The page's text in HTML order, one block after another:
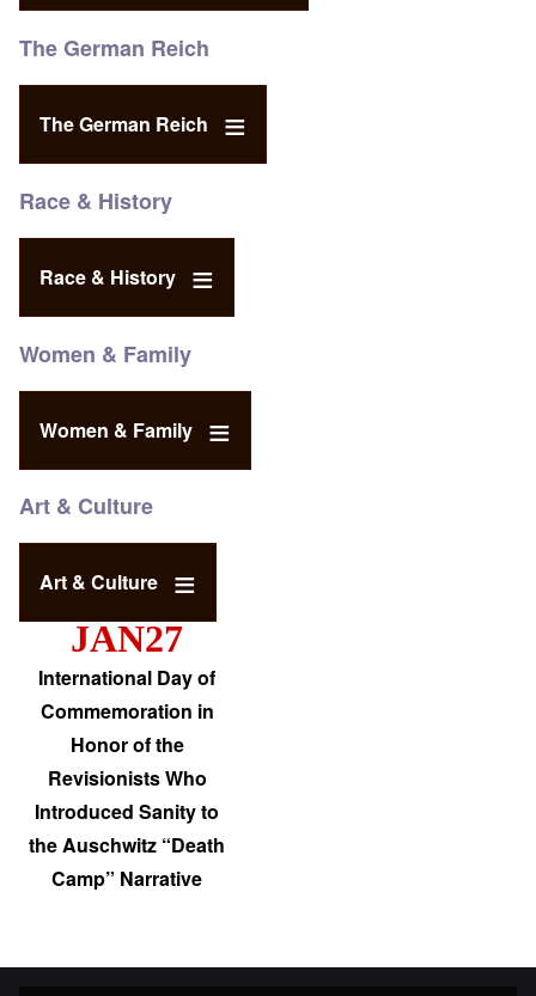
The German Reich
The German Reich
Race & History
Race & History
Women & Family
Women & Family
Art & Culture
Art & Culture
JAN27
International Day of
Commemoration in
Honor of the
Revisionists Who
Introduced Sanity to
the Auschwitz “Death
Camp” Narrative